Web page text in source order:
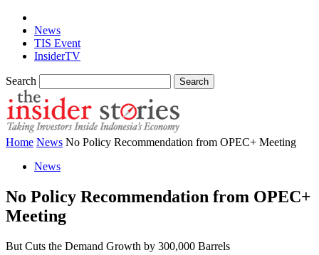
News
TIS Event
InsiderTV
Search
Home News No Policy Recommendation from OPEC+ Meeting
News
No Policy Recommendation from OPEC+
Meeting
But Cuts the Demand Growth by 300,000 Barrels